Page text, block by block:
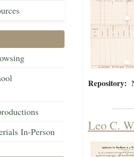
In-Person
Repository:
Leo C.